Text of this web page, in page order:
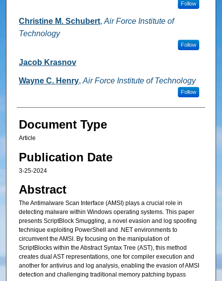
Follow
Christine M. Schubert, Air Force Institute of
Technology
Follow
Jacob Krasnov
Wayne C. Henry, Air Force Institute of Technology
Follow
Document Type
Article
Publication Date
3-25-2024
Abstract
The Antimalware Scan Interface (AMSI) plays a crucial role in
detecting malware within Windows operating systems. This paper
presents ScriptBlock Smuggling, a novel evasion and log spoofing
technique exploiting PowerShell and .NET environments to
circumvent the AMSI. By focusing on the manipulation of
ScriptBlocks within the Abstract Syntax Tree (AST), this method
creates dual AST representations, one for compiler execution and
another for antivirus and log analysis, enabling the evasion of AMSI
detection and challenging traditional memory patching bypass